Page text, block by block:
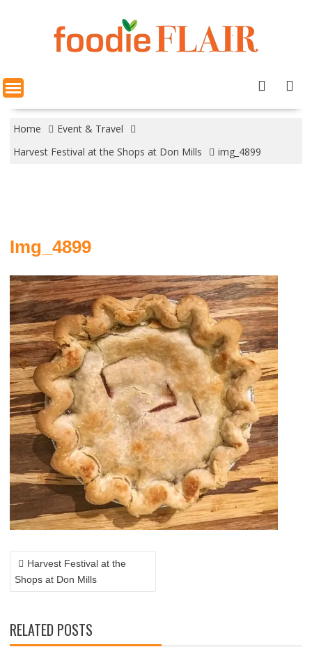
Home
Event & Travel
Harvest Festival at the Shops at Don Mills
img_4899
Img_4899
POST
NAVIGATION
Harvest Festival at the
Shops at Don Mills
RELATED POSTS